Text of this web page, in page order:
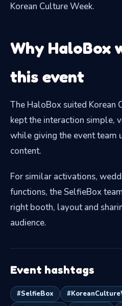
Korean Culture Week.
Why HaloBox
this event
The HaloBox suited Korean
kept the interaction simple,
while giving the event team
content.
For similar activations,
functions, the SelfieBox
right booth, layout and
audience.
Event hashtags
#SelfieBox